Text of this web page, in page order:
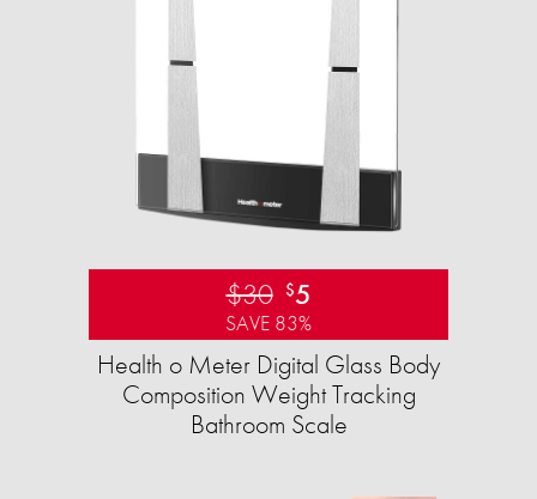
$30 $5
SAVE 83%
Health o Meter Digital Glass Body
Composition Weight Tracking
Bathroom Scale​